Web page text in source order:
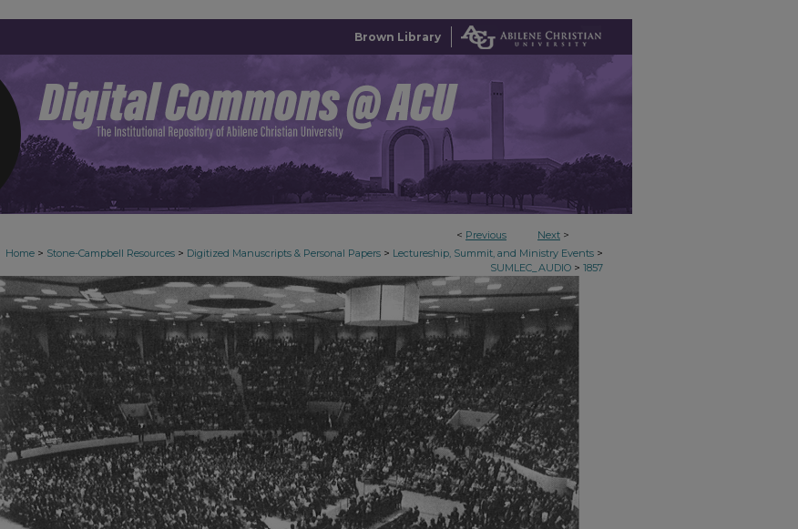
Brown Library
< Previous Next >
Home > Stone-Campbell Resources > Digitized Manuscripts & Personal Papers > Lectureship, Summit, and Ministry Events >
SUMLEC_AUDIO > 1857